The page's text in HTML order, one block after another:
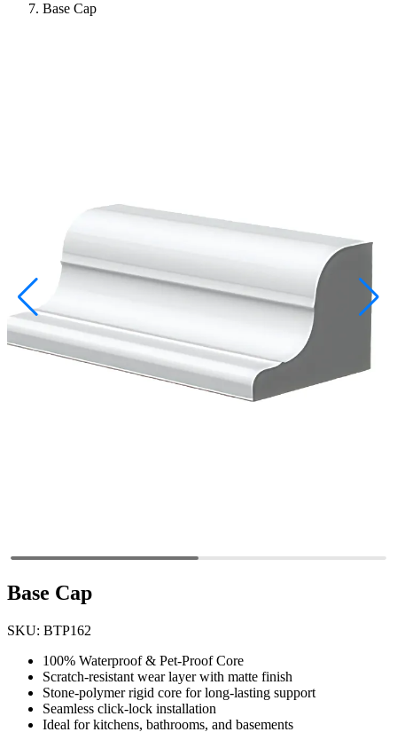
Base Cap
Base Cap
SKU: BTP162
100% Waterproof & Pet-Proof Core
Scratch-resistant wear layer with matte finish
Stone-polymer rigid core for long-lasting support
Seamless click-lock installation
Ideal for kitchens, bathrooms, and basements